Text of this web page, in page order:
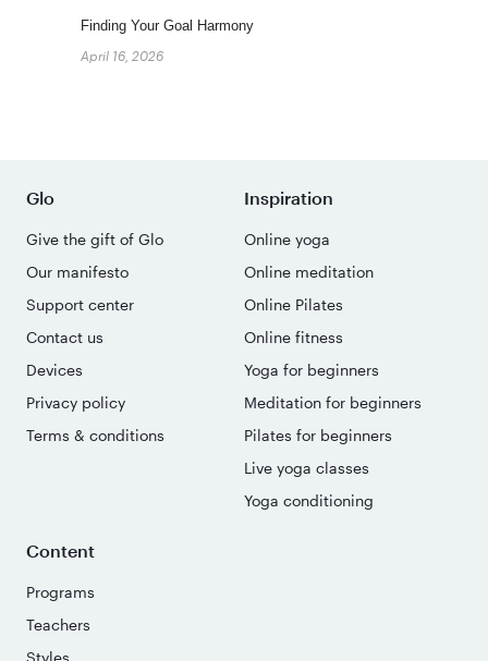
Finding Your Goal Harmony
April 16, 2026
Glo
Give the gift of Glo
Our manifesto
Support center
Contact us
Devices
Privacy policy
Terms & conditions
Inspiration
Online yoga
Online meditation
Online Pilates
Online fitness
Yoga for beginners
Meditation for beginners
Pilates for beginners
Live yoga classes
Yoga conditioning
Content
Programs
Teachers
Styles